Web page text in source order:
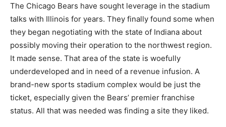
The Chicago Bears have sought leverage in the stadium
talks with Illinois for years. They finally found some when
they began negotiating with the state of Indiana about
possibly moving their operation to the northwest region.
It made sense. That area of the state is woefully
underdeveloped and in need of a revenue infusion. A
brand-new sports stadium complex would be just the
ticket, especially given the Bears’ premier franchise
status. All that was needed was finding a site they liked.